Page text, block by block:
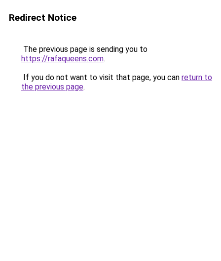
Redirect Notice
The previous page is sending you to
https://rafaqueens.com.
If you do not want to visit that page, you can return to
the previous page.